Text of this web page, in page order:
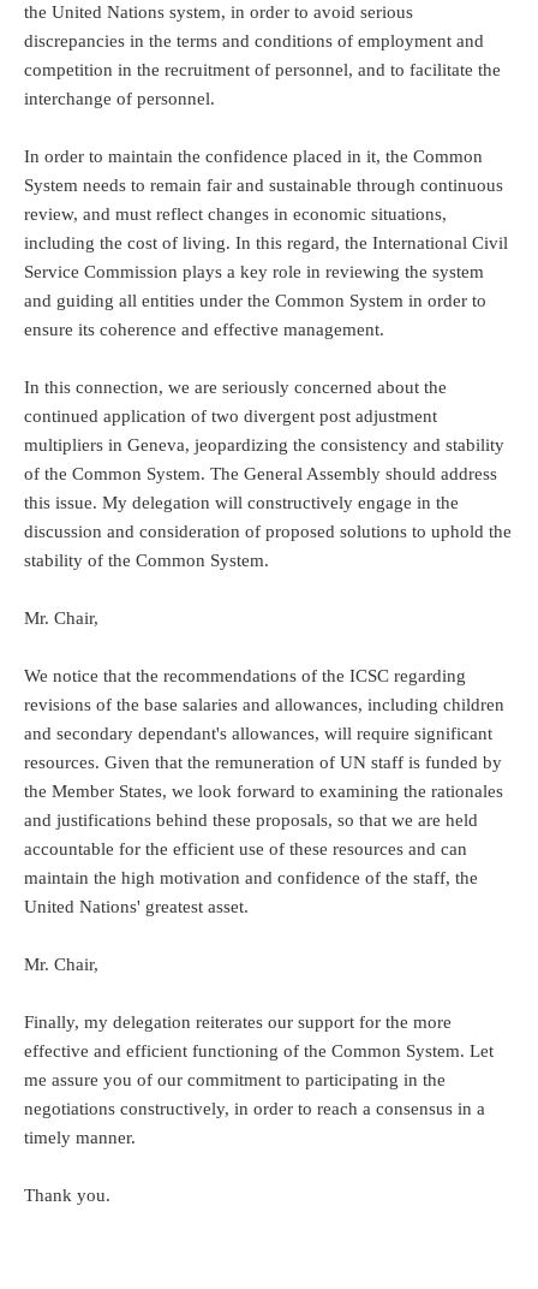
the United Nations system, in order to avoid serious
discrepancies in the terms and conditions of employment and
competition in the recruitment of personnel, and to facilitate the
interchange of personnel.
In order to maintain the confidence placed in it, the Common
System needs to remain fair and sustainable through continuous
review, and must reflect changes in economic situations,
including the cost of living. In this regard, the International Civil
Service Commission plays a key role in reviewing the system
and guiding all entities under the Common System in order to
ensure its coherence and effective management.
In this connection, we are seriously concerned about the
continued application of two divergent post adjustment
multipliers in Geneva, jeopardizing the consistency and stability
of the Common System. The General Assembly should address
this issue. My delegation will constructively engage in the
discussion and consideration of proposed solutions to uphold the
stability of the Common System.
Mr. Chair,
We notice that the recommendations of the ICSC regarding
revisions of the base salaries and allowances, including children
and secondary dependant's allowances, will require significant
resources. Given that the remuneration of UN staff is funded by
the Member States, we look forward to examining the rationales
and justifications behind these proposals, so that we are held
accountable for the efficient use of these resources and can
maintain the high motivation and confidence of the staff, the
United Nations' greatest asset.
Mr. Chair,
Finally, my delegation reiterates our support for the more
effective and efficient functioning of the Common System. Let
me assure you of our commitment to participating in the
negotiations constructively, in order to reach a consensus in a
timely manner.
Thank you.